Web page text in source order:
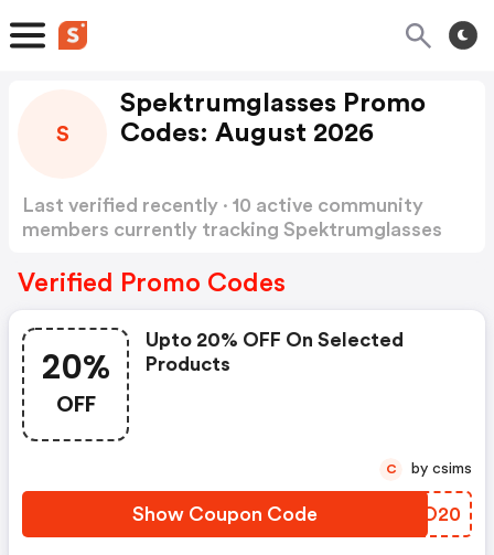
S
Spektrumglasses Promo
Codes: August 2026
Last verified recently · 10 active community
members currently tracking Spektrumglasses
Verified Promo Codes
20%
OFF
Upto 20% OFF On Selected
Products
Show Coupon Code JJGO20
C by csims